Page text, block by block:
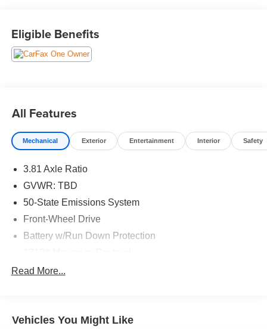
Sensitive Wipers, Steering wheel mounted audio controls,
SYNC 4 w/Enhanced Voice Recognition, Tech Pack #1,
TECH 1 FWD 4D Sport Utility 2.5L iVCT eCVT 42/36
City/Highway MPG
Buy from the highest rated dealership in Fox Valley Area.
Google rating of 4.6!!! Our non-commissioned sales staff
members are paid to find you the right vehicle at the right
Eligible Benefits
All Features
Mechanical Exterior Entertainment Interior Safety
3.81 Axle Ratio
GVWR: TBD
50-State Emissions System
Front-Wheel Drive
Battery w/Run Down Protection
Gas-Pressurized Shock Absorbers
14.8 Gal. Fuel Tank
Read More...
Vehicles You Might Like